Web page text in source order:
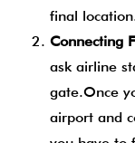
final
Connecting
ask airline
gate.Once
airport and